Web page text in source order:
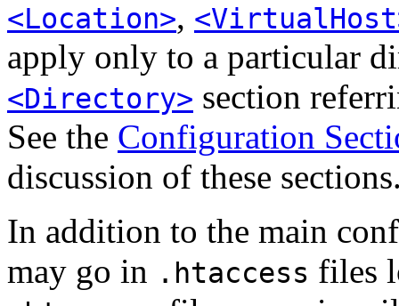
<Location>,
apply only to a particular
<Directory> section
See the Configuration
discussion of these
In addition to the main
may go in .htaccess files